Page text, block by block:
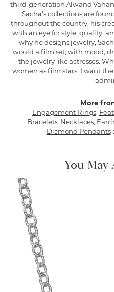
third-generation Alwand
Sacha's collections are
throughout the country, his
with an eye for style, quality,
why he designs jewelry,
would a film set; with mood,
the jewelry like actresses.
women as film stars. I want
More
Engagement Rings,
Bracelets, Necklaces,
Diamond Pendants
You May